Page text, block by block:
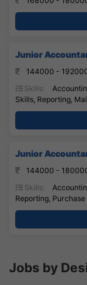
Junior
144000 -
Skills:
Skills, Reporting,
Junior
144000 -
Skills:
Reporting, Purchase
Jobs by